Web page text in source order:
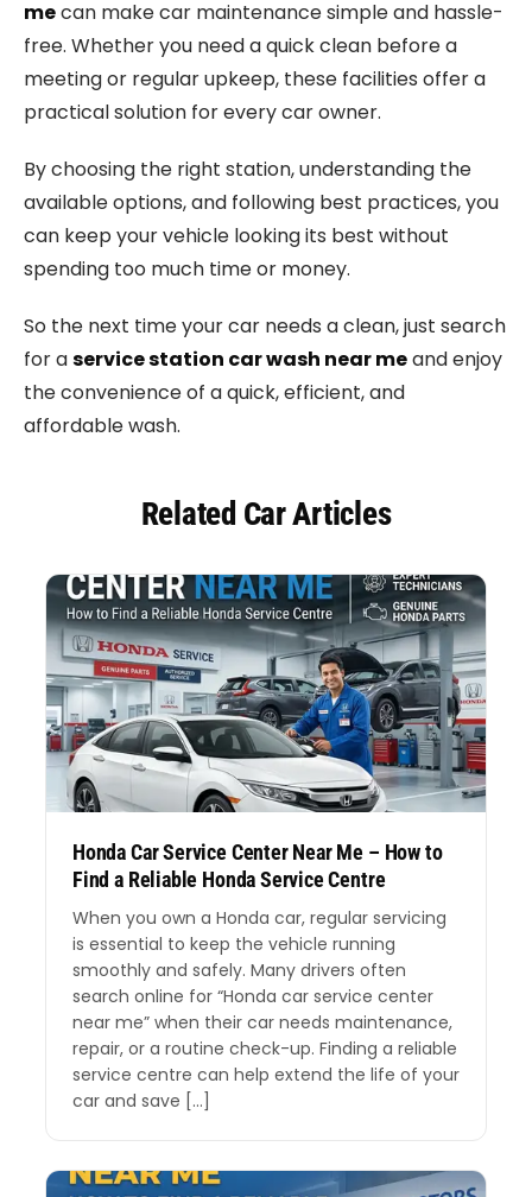
mecan make car maintenance simple and hassle-
free. Whether you need a quick clean before a
meeting or regular upkeep, these facilities offer a
practical solution for every car owner.
By choosing the right station, understanding the
available options, and following best practices, you
can keep your vehicle looking its best without
spending too much time or money.
So the next time your car needs a clean, just search
for aservice station car wash near meand enjoy
the convenience of a quick, efficient, and
affordable wash.
Related Car Articles
Honda Car Service Center Near Me – How to
Find a Reliable Honda Service Centre
When you own a Honda car, regular servicing
is essential to keep the vehicle running
smoothly and safely. Many drivers often
search online for “Honda car service center
near me” when their car needs maintenance,
repair, or a routine check-up. Finding a reliable
service centre can help extend the life of your
car and save […]